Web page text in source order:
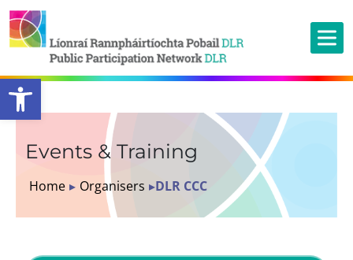
Open toolbar
Events & Training
Home ▸ Organisers ▸DLR CCC